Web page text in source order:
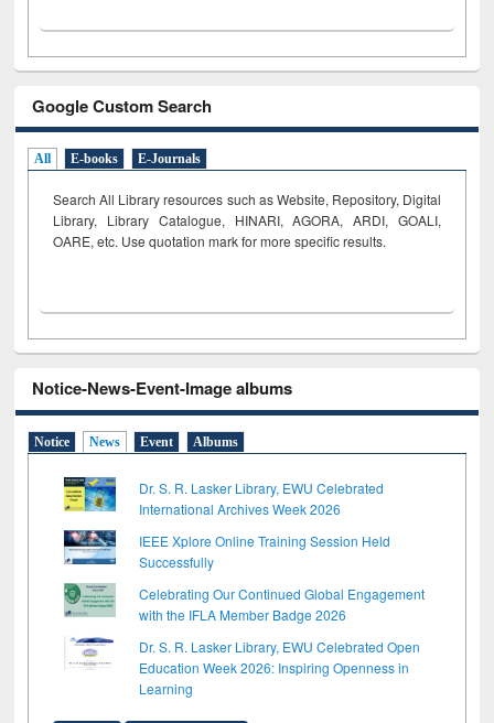
Google Custom Search
All E-books E-Journals
Search All Library resources such as Website, Repository, Digital
Library, Library Catalogue, HINARI, AGORA, ARDI, GOALI,
OARE, etc. Use quotation mark for more specific results.
Notice-News-Event-Image albums
Notice News Event Albums
Dr. S. R. Lasker Library, EWU Celebrated
International Archives Week 2026
IEEE Xplore Online Training Session Held
Successfully
Celebrating Our Continued Global Engagement
with the IFLA Member Badge 2026
Dr. S. R. Lasker Library, EWU Celebrated Open
Education Week 2026: Inspiring Openness in
Learning